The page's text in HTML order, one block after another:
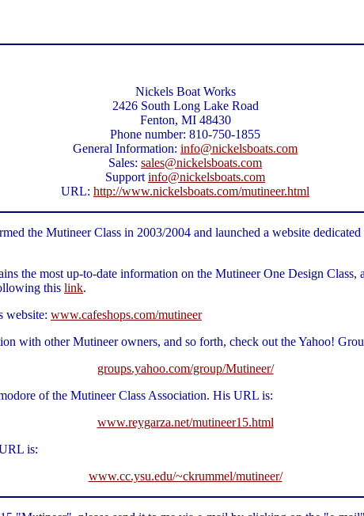
Nickels Boat Works
2426 South Long Lake Road
Fenton, MI 48430
Phone number: 810-750-1855
General Information: info@nickelsboats.com
Sales: sales@nickelsboats.com
Support info@nickelsboats.com
URL: http://www.nickelsboats.com/mutineer.html
the Mutineer Class in 2003/2004 and launched a website
the most up-to-date information on the Mutineer One Design
this link.
website: www.cafeshops.com/mutineer
with other Mutineer owners, and so forth, check out the Yahoo!
groups.yahoo.com/group/Mutineer/
of the Mutineer Class Association. His URL is:
www.reygarza.net/mutineer15.html
is:
www.cc.ysu.edu/~ckrummel/mutineer/